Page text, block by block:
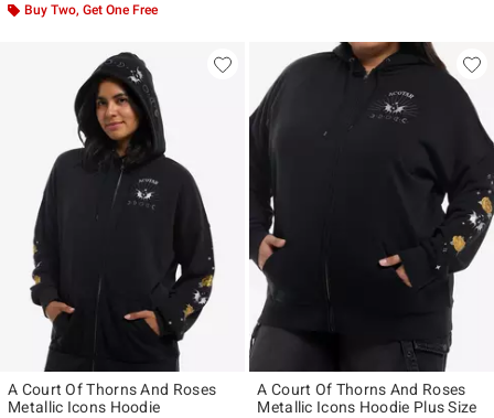
Buy Two, Get One Free
A Court Of Thorns And Roses
Metallic Icons Hoodie
A Court Of Thorns And Roses
Metallic Icons Hoodie Plus Size